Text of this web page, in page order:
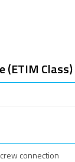
(ETIM Class)
connection